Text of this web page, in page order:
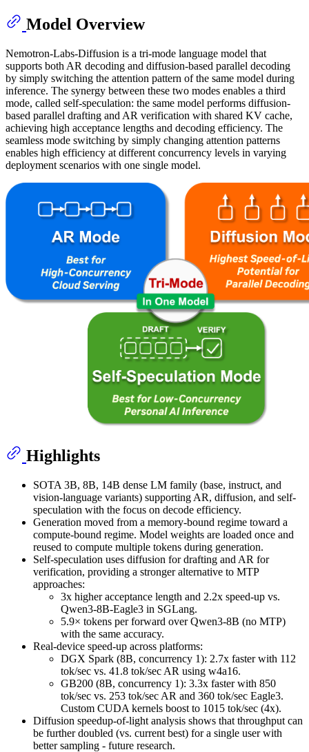
Model Overview
Nemotron-Labs-Diffusion is a tri-mode language model that
supports both AR decoding and diffusion-based parallel decoding
by simply switching the attention pattern of the same model during
inference. The synergy between these two modes enables a third
mode, called self-speculation: the same model performs diffusion-
based parallel drafting and AR verification with shared KV cache,
achieving high acceptance lengths and decoding efficiency. The
seamless mode switching by simply changing attention patterns
enables high efficiency at different concurrency levels in varying
deployment scenarios with one single model.
Highlights
SOTA 3B, 8B, 14B dense LM family (base, instruct, and
vision-language variants) supporting AR, diffusion, and self-
speculation with the focus on decode efficiency.
Generation moved from a memory-bound regime toward a
compute-bound regime. Model weights are loaded once and
reused to compute multiple tokens during generation.
Self-speculation uses diffusion for drafting and AR for
verification, providing a stronger alternative to MTP
approaches:
3x higher acceptance length and 2.2x speed-up vs.
Qwen3-8B-Eagle3 in SGLang.
5.9× tokens per forward over Qwen3-8B (no MTP)
with the same accuracy.
Real-device speed-up across platforms:
DGX Spark (8B, concurrency 1): 2.7x faster with 112
tok/sec vs. 41.8 tok/sec AR using w4a16.
GB200 (8B, concurrency 1): 3.3x faster with 850
tok/sec vs. 253 tok/sec AR and 360 tok/sec Eagle3.
Custom CUDA kernels boost to 1015 tok/sec (4x).
Diffusion speedup-of-light analysis shows that throughput can
be further doubled (vs. current best) for a single user with
better sampling - future research.